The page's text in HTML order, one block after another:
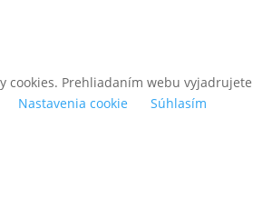
cookies. Prehliadaním webu vyjadrujete
Nastavenia cookie
Súhlasím